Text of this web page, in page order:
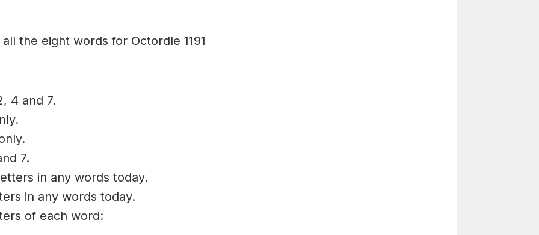
the eight words for Octordle 1191
4 and 7.
7.
in any words today.
in any words today.
of each word: